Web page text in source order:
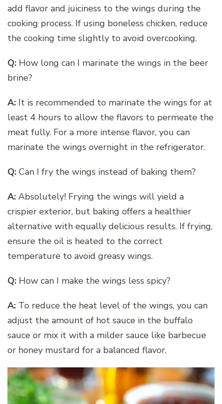
add flavor and juiciness to the wings during the
cooking process. If using boneless chicken, reduce
the cooking time slightly to avoid overcooking.
Q: How long can I marinate the wings in the beer
brine?
A: It is recommended to marinate the wings for at
least 4 hours to allow the flavors to permeate the
meat fully. For a more intense flavor, you can
marinate the wings overnight in the refrigerator.
Q: Can I fry the wings instead of baking them?
A: Absolutely! Frying the wings will yield a
crispier exterior, but baking offers a healthier
alternative with equally delicious results. If frying,
ensure the oil is heated to the correct
temperature to avoid greasy wings.
Q: How can I make the wings less spicy?
A: To reduce the heat level of the wings, you can
adjust the amount of hot sauce in the buffalo
sauce or mix it with a milder sauce like barbecue
or honey mustard for a balanced flavor.